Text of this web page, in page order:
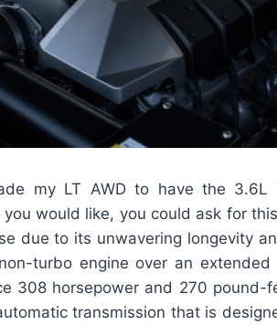
my LT AWD to have the
would like, you could ask for
due to its unwavering longevity
turbo engine over an
308 horsepower and 270 pound-
transmission that is